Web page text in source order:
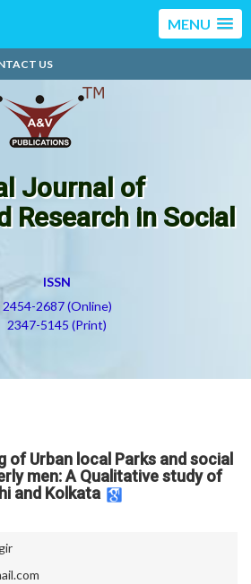
MENU
US
Journal of
Research in Social
ISSN
2454-2687 (Online)
2347-5145 (Print)
of Urban local Parks and social
men: A Qualitative study of
and Kolkata